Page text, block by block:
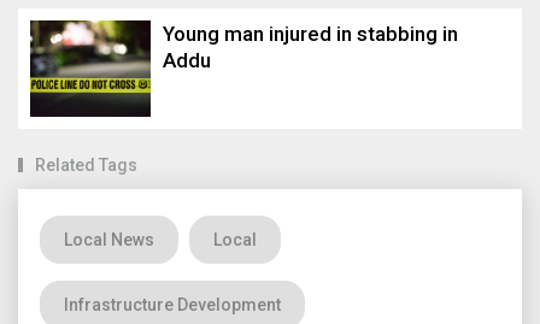
Young man injured in stabbing in
Addu
Related Tags
Local News Local
Infrastructure Development